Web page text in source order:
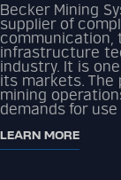
Becker Mining
supplier of
communication,
infrastructure
industry. It is
its markets. The
mining
demands for
LEARN MORE